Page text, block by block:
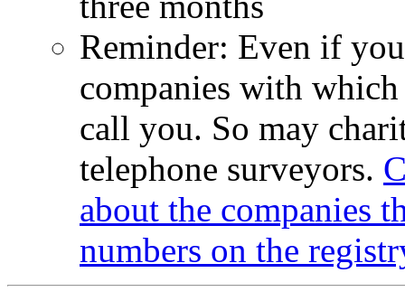
Reminder: Even if
companies with
call you. So may
telephone surveyors.
about the companies
numbers on the